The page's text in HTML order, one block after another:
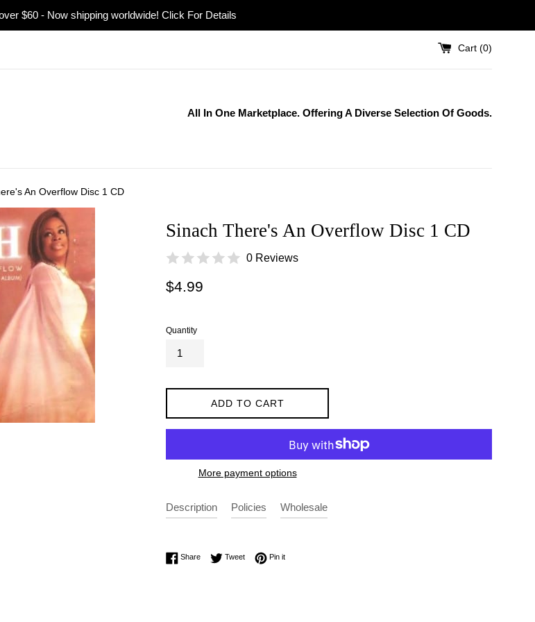
$60 - Now shipping worldwide! Click For Details
Cart (0)
All In One Marketplace. Offering A Diverse Selection Of Goods.
An Overflow Disc 1 CD
Sinach There's An Overflow Disc 1 CD
0 Reviews
Regular
$4.99
Quantity
ADD TO CART
More payment options
Description Policies Wholesale
ShareShare on Facebook
TweetTweet on Twitter
Pin itPin on Pinterest